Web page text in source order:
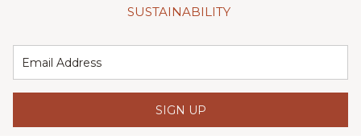
SUSTAINABILITY
SIGN UP